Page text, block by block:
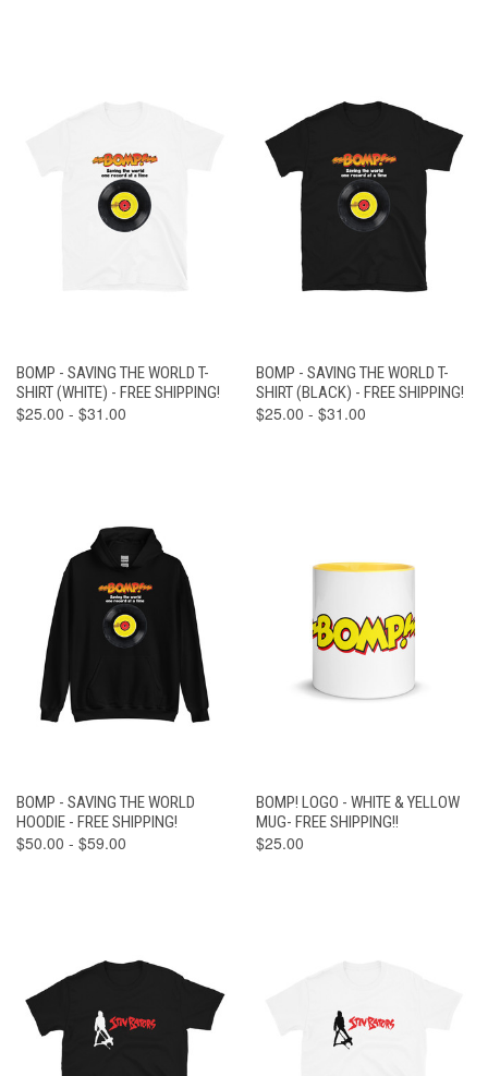
BOMP - SAVING THE WORLD T-
SHIRT (WHITE) - FREE SHIPPING!
$25.00 - $31.00
BOMP - SAVING THE WORLD T-
SHIRT (BLACK) - FREE SHIPPING!
$25.00 - $31.00
BOMP - SAVING THE WORLD
HOODIE - FREE SHIPPING!
$50.00 - $59.00
BOMP! LOGO - WHITE & YELLOW
MUG- FREE SHIPPING!!
$25.00